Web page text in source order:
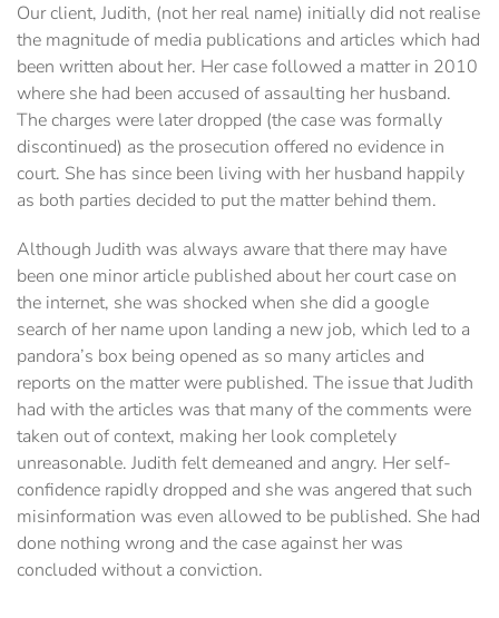
Our client, Judith, (not her real name) initially did not realise
the magnitude of media publications and articles which had
been written about her. Her case followed a matter in 2010
where she had been accused of assaulting her husband.
The charges were later dropped (the case was formally
discontinued) as the prosecution offered no evidence in
court. She has since been living with her husband happily
as both parties decided to put the matter behind them.
Although Judith was always aware that there may have
been one minor article published about her court case on
the internet, she was shocked when she did a google
search of her name upon landing a new job, which led to a
pandora’s box being opened as so many articles and
reports on the matter were published. The issue that Judith
had with the articles was that many of the comments were
taken out of context, making her look completely
unreasonable. Judith felt demeaned and angry. Her self-
confidence rapidly dropped and she was angered that such
misinformation was even allowed to be published. She had
done nothing wrong and the case against her was
concluded without a conviction.